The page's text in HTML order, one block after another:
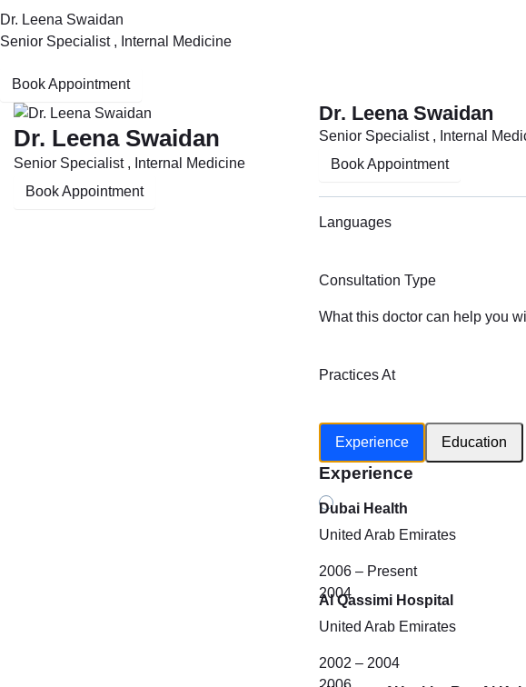
Contact Us
Dr. Leena Swaidan
Senior Specialist , Internal Medicine
Book Appointment
Dr. Leena Swaidan
Senior Specialist , Internal Medicine
Book Appointment
Dr. Leena Swaidan
Senior Specialist , Internal
Book Appointment
Languages
Consultation Type
What this doctor can help you
Practices At
Experience
Education
Experience
Dubai Health
United Arab Emirates
2006 – Present
2004
Al Qassimi Hospital
United Arab Emirates
2002 – 2004